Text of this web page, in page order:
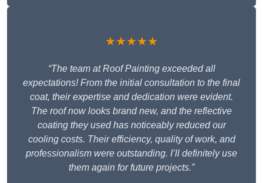
★★★★★
“The team at Roof Painting exceeded all
expectations! From the initial consultation to the final
coat, their expertise and dedication were evident.
The roof now looks brand new, and the reflective
coating they used has noticeably reduced our
cooling costs. Their efficiency, quality of work, and
professionalism were outstanding. I’ll definitely use
them again for future projects.”